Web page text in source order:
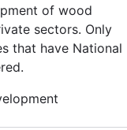
of wood
sectors. Only
that have National